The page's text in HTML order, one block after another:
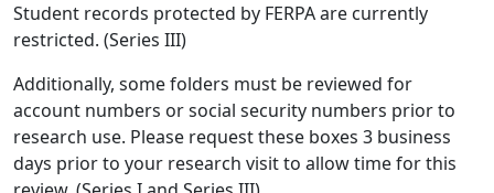
Student records protected by FERPA are currently
restricted. (Series III)
Additionally, some folders must be reviewed for
account numbers or social security numbers prior to
research use. Please request these boxes 3 business
days prior to your research visit to allow time for this